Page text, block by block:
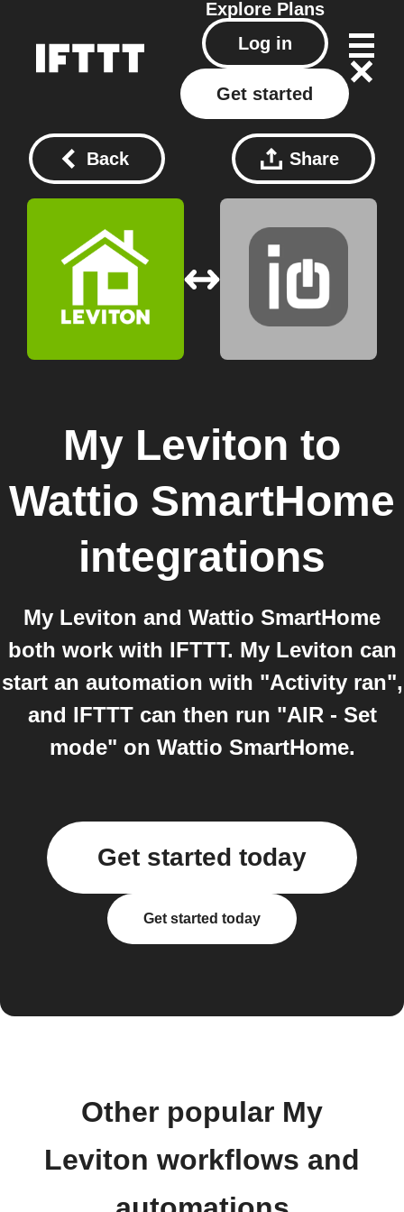
Explore Plans
Log in
Get started
Back Share
My Leviton to
Wattio SmartHome
integrations
My Leviton and Wattio SmartHome
both work with IFTTT. My Leviton can
start an automation with "Activity ran",
and IFTTT can then run "AIR - Set
mode" on Wattio SmartHome.
Get started today
Get started today
Other popular My
Leviton workflows and